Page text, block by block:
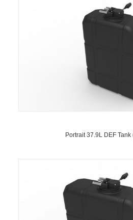
Portrait 37.9L DEF